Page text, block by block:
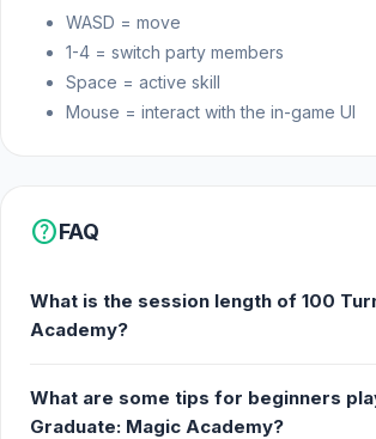
WASD = move
1-4 = switch party members
Space = active skill
Mouse = interact with the in-game UI
helpFAQ
What is the session length of 100
Academy?
What are some tips for beginners
Graduate: Magic Academy?